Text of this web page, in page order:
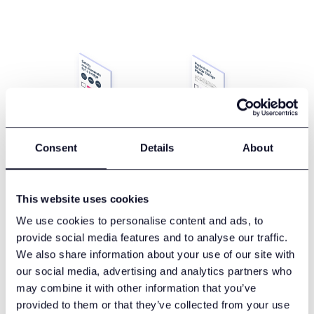
Consent Details About
This website uses cookies
We use cookies to personalise content and ads, to
provide social media features and to analyse our traffic.
We also share information about your use of our site with
our social media, advertising and analytics partners who
may combine it with other information that you’ve
provided to them or that they’ve collected from your use
Laces for Requirements
Management
Managing requirements through spreadsheets or